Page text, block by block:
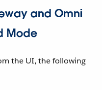
and Omni
Mode
the UI, the following